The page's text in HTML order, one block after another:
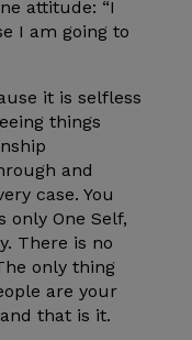
attitude: “I
I am going to
it is selfless
things
and
case. You
only One Self,
There is no
only thing
are your
that is it.